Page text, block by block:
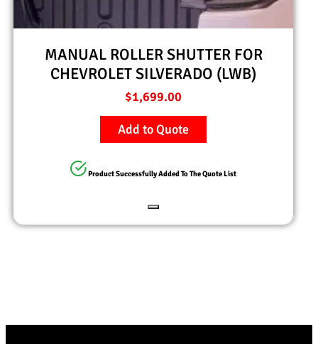
MANUAL ROLLER SHUTTER FOR
CHEVROLET SILVERADO (LWB)
$1,699.00
Add to Quote
Product Successfully Added To The Quote List